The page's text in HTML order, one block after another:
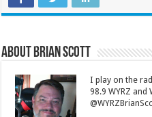
About Brian Scott
I play on the
98.9 WYRZ